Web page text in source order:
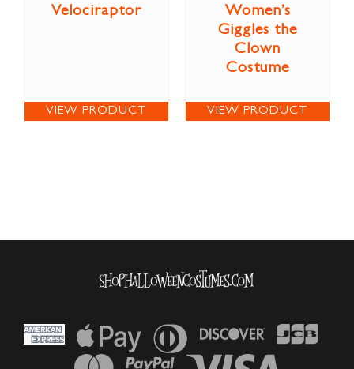
Velociraptor
VIEW PRODUCT
Women’s
Giggles the
Clown
Costume
VIEW PRODUCT